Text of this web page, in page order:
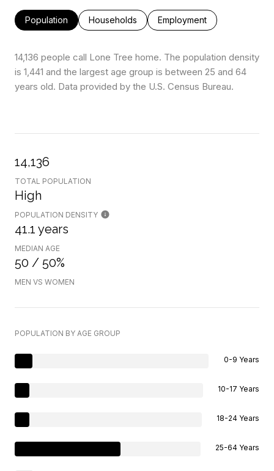
Population Households Employment
14,136 people call Lone Tree home. The population density
is 1,441 and the largest age group is between 25 and 64
years old. Data provided by the U.S. Census Bureau.
14,136
TOTAL POPULATION
High
POPULATION DENSITY
41.1 years
MEDIAN AGE
50 / 50%
MEN VS WOMEN
POPULATION BY AGE GROUP
0-9 Years
10-17 Years
18-24 Years
25-64 Years